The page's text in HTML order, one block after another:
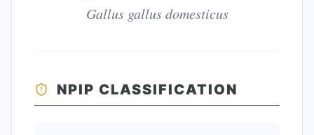
Gallus gallus domesticus
NPIP CLASSIFICATION